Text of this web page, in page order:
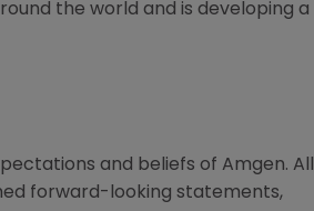
the world and is developing a
and beliefs of Amgen. All
forward-looking statements,